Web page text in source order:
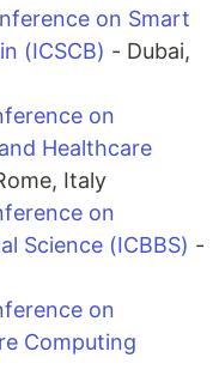
on Smart
(ICSCB) - Dubai,
on
Healthcare
Italy
on
Science (ICBBS) -
on
Computing